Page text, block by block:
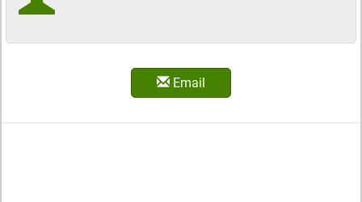
Email